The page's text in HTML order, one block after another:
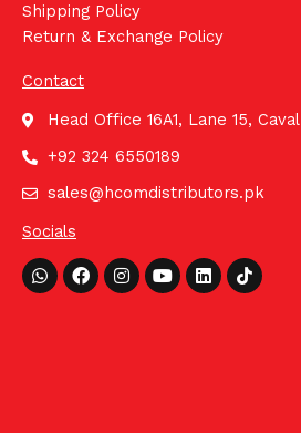
Shipping Policy
Return & Exchange Policy
Contact
Head Office 16A1, Lane 15,
+92 324 6550189
sales@hcomdistributors.pk
Socials
Whatsapp
FacebookInstagram
YoutubeLinkedinTiktok